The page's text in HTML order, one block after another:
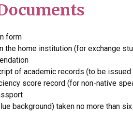
form
the home institution (for exchange
of academic records (to be
score record (for non-native
background) taken no more than